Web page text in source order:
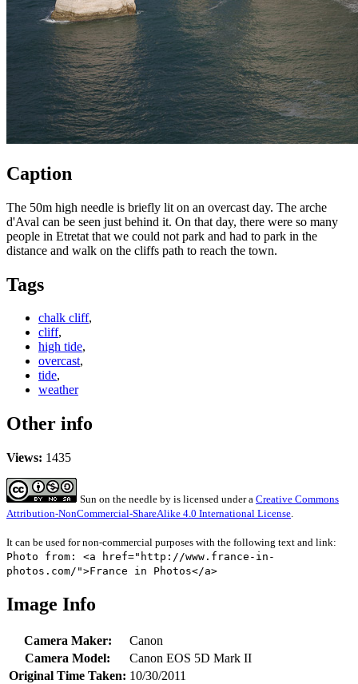
Caption
The 50m high needle is briefly lit on an overcast day. The arche
d'Aval can be seen just behind it. On that day, there were so many
people in Etretat that we could not park and had to park in the
distance and walk on the cliffs path to reach the town.
Tags
chalk cliff,
cliff,
high tide,
overcast,
tide,
weather
Other info
Views: 1435
Sun on the needle by is licensed under a Creative Commons
Attribution-NonCommercial-ShareAlike 4.0 International License.
It can be used for non-commercial purposes with the following text and link:
Photo from: <a href="http://www.france-in-
photos.com/">France in Photos</a>
Image Info
Camera Maker:
Canon
Camera Model:
Canon EOS 5D Mark II
Original Time Taken: 10/30/2011